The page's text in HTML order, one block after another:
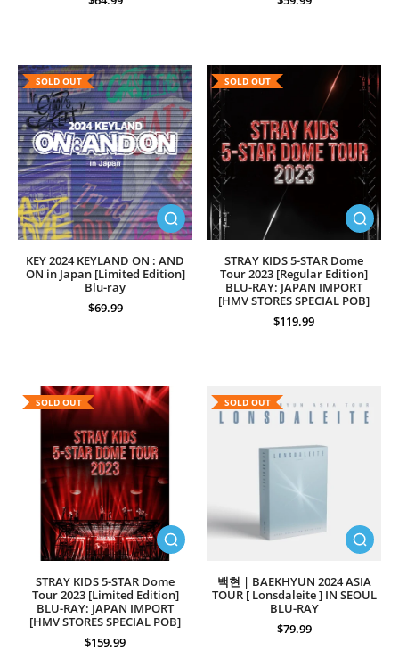
SOLD OUT
KEY 2024 KEYLAND ON : AND
ON in Japan [Limited Edition]
Blu-ray
$69.99
SOLD OUT
STRAY KIDS 5-STAR Dome
Tour 2023 [Regular Edition]
BLU-RAY: JAPAN IMPORT
[HMV STORES SPECIAL POB]
$119.99
SOLD OUT
STRAY KIDS 5-STAR Dome
Tour 2023 [Limited Edition]
BLU-RAY: JAPAN IMPORT
[HMV STORES SPECIAL POB]
$159.99
SOLD OUT
백현 | BAEKHYUN 2024 ASIA
TOUR [ Lonsdaleite ] IN SEOUL
BLU-RAY
$79.99